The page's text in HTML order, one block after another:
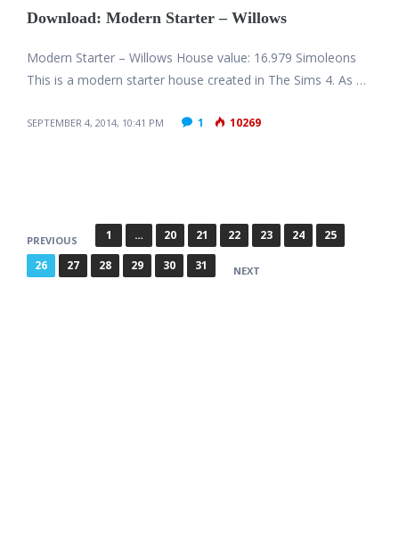
Download: Modern Starter – Willows
Modern Starter – Willows House value: 16.979 Simoleons
This is a modern starter house created in The Sims 4. As …
SEPTEMBER 4, 2014, 10:41 PM 1 10269
P
o
PREVIOUS 1 … 20 21 22 23 24
25
26
27 28 29 30 31 NEXT